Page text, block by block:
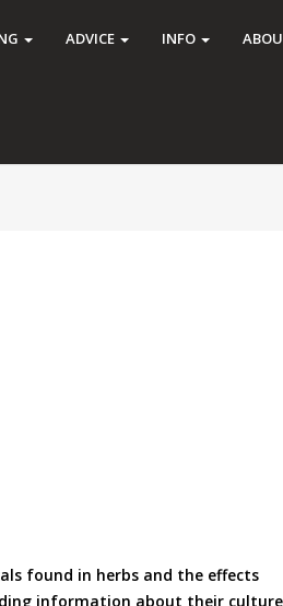
ADVICE INFO
found in herbs and the effects
information about their